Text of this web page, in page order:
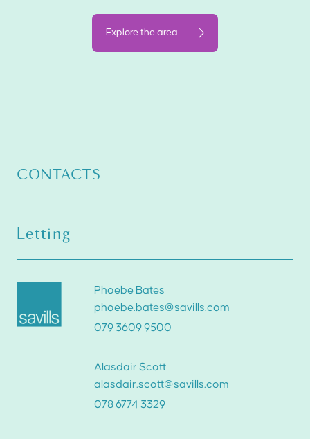
Explore the area
CONTACTS
Letting
Phoebe Bates
phoebe.bates@savills.com
079 3609 9500
Alasdair Scott
alasdair.scott@savills.com
078 6774 3329